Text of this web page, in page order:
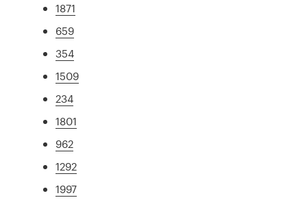
1871
659
354
1509
234
1801
962
1292
1997